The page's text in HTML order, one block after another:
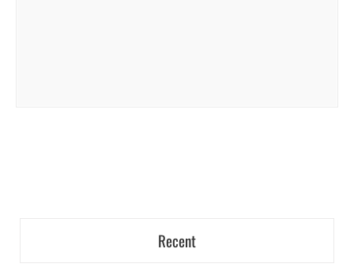
Recent